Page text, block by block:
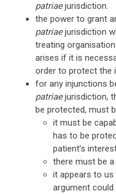
patriaejurisdiction.
the power to grant
patriaejurisdiction
treating
arises if it is
order to protect the
for any injunctions
patriaejurisdiction,
be protected, must
it must be
has to be
patient’s
there must be a
it appears to
argument